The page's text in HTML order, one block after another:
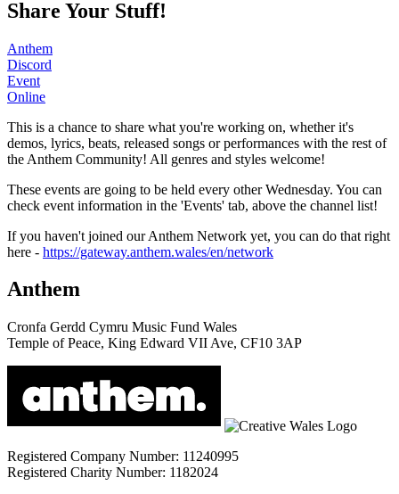
Share Your Stuff!
Anthem
Discord
Event
Online
This is a chance to share what you're working on, whether it's
demos, lyrics, beats, released songs or performances with the rest of
the Anthem Community! All genres and styles welcome!
These events are going to be held every other Wednesday. You can
check event information in the 'Events' tab, above the channel list!
If you haven't joined our Anthem Network yet, you can do that right
here - https://gateway.anthem.wales/en/network
Anthem
Cronfa Gerdd Cymru Music Fund Wales
Temple of Peace, King Edward VII Ave, CF10 3AP
Registered Company Number: 11240995
Registered Charity Number: 1182024